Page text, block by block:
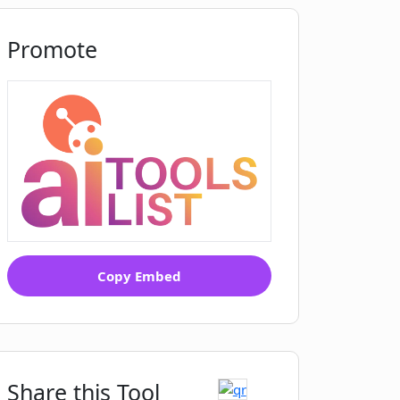
Promote
Copy Embed
Share this Tool